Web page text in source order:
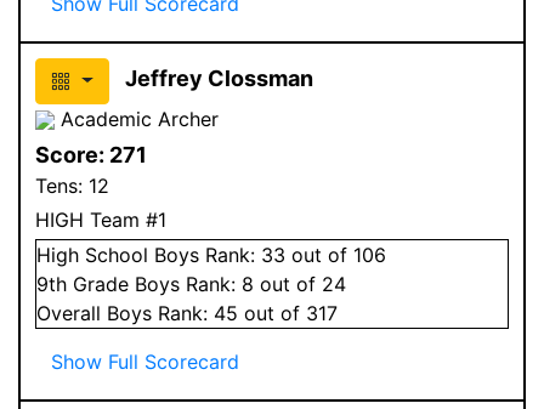
Jeffrey Clossman
Academic Archer
Score: 271
Tens: 12
HIGH Team #1
High School Boys Rank: 33 out of 106
9th Grade Boys Rank: 8 out of 24
Overall Boys Rank: 45 out of 317
Show Full Scorecard